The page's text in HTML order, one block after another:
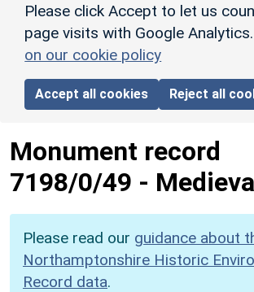
Please click Accept to let us
page visits with Google Analytics.
on our cookie policy
Accept all cookies Reject all
Monument record
7198/0/49 -
Please read our guidance about
Northamptonshire Historic
Record data.